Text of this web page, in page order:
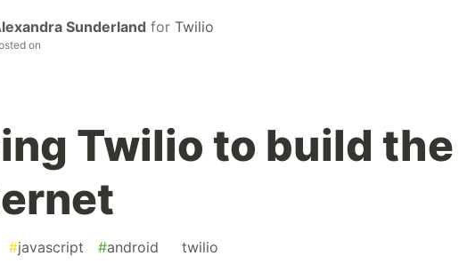
Sunderland for Twilio
on
Twilio to build the
#javascript #android twilio